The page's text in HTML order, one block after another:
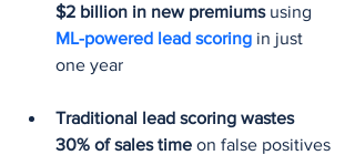
$2 billion in new premiums using
ML-powered lead scoring in just
one year
Traditional lead scoring wastes
30% of sales time on false positives